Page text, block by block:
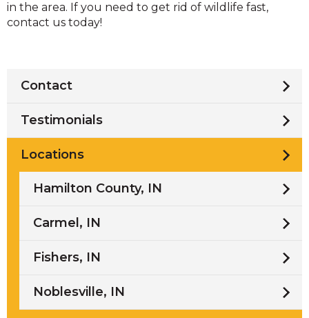
in the area. If you need to get rid of wildlife fast,
contact us today!
Contact
Testimonials
Locations
Hamilton County, IN
Carmel, IN
Fishers, IN
Noblesville, IN